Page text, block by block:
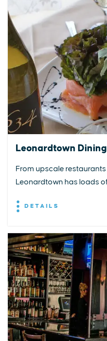
Leonardtown Dining
From upscale
Leonardtown has loads
DETAILS